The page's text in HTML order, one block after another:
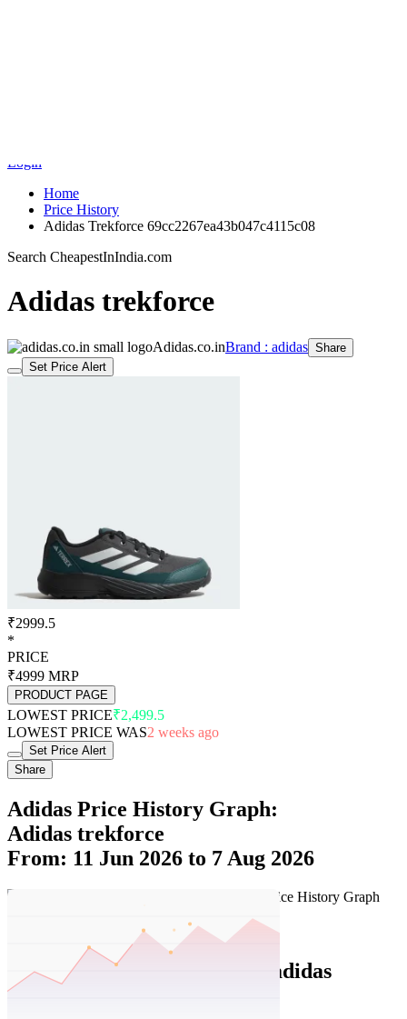
Login
Home
Price History
Adidas Trekforce 69cc2267ea43b047c4115c08
Search CheapestInIndia.com
Adidas trekforce
Adidas.co.inBrand : adidas Share
Set Price Alert
₹2999.5
*
PRICE
₹4999 MRP
PRODUCT PAGE
LOWEST PRICE₹2,499.5
LOWEST PRICE WAS2 weeks ago
Set Price Alert
Share
Adidas Price History Graph:
Adidas trekforce
From: 11 Jun 2026 to 7 Aug 2026
Adidas Price History Data :
adidas
TREKFORCE